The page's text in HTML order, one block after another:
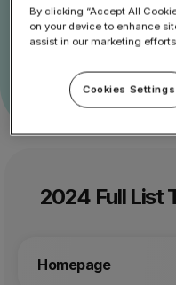
Main Section For
2024 Full List
Homepage
By clicking “Accept All
on your device to enhance
assist in our marketing
Cookies Settings